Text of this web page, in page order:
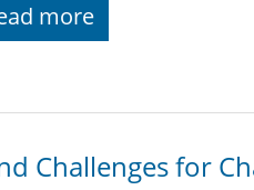
more
Challenges for